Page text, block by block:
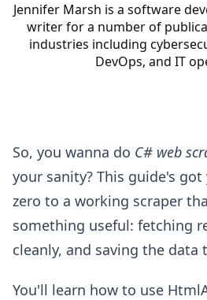
So, you wanna do C# web
your sanity? This guide's
zero to a working scraper
something useful: fetching
cleanly, and saving the data
You'll learn how to use
Jennifer Marsh is a software
writer for a number of
industries including
DevOps, and IT